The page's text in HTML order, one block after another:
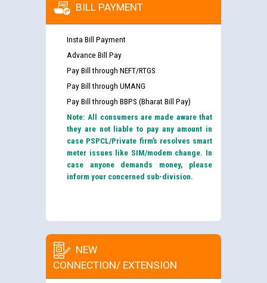
BILL PAYMENT
Insta Bill Payment
Advance Bill Pay
Pay Bill through NEFT/RTGS
Pay Bill through UMANG
Pay Bill through BBPS (Bharat Bill Pay)
Note: All consumers are made aware that
they are not liable to pay any amount in
case PSPCL/Private firm’s resolves smart
meter issues like SIM/modem change. In
case anyone demands money, please
inform your concerned sub-division.
NEW
CONNECTION/ EXTENSION